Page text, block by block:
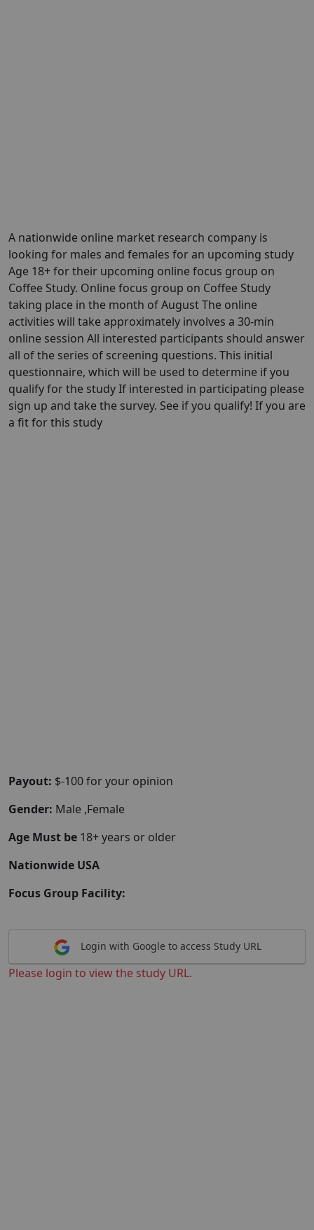
A nationwide online market research company is
looking for males and females for an upcoming study
Age 18+ for their upcoming online focus group on
Coffee Study. Online focus group on Coffee Study
taking place in the month of August The online
activities will take approximately involves a 30-min
online session All interested participants should answer
all of the series of screening questions. This initial
questionnaire, which will be used to determine if you
qualify for the study If interested in participating please
sign up and take the survey. See if you qualify! If you are
a fit for this study
Payout: $-100 for your opinion
Gender: Male ,Female
Age Must be 18+ years or older
Nationwide USA
Focus Group Facility:
Login with Google to access Study URL
Please login to view the study URL.